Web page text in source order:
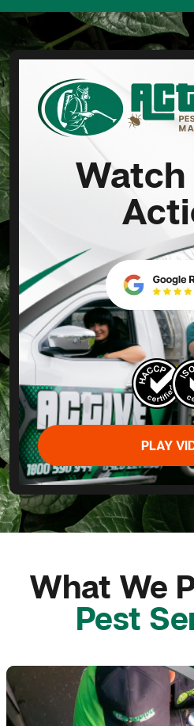
Watch
PLAY
What We
Pest